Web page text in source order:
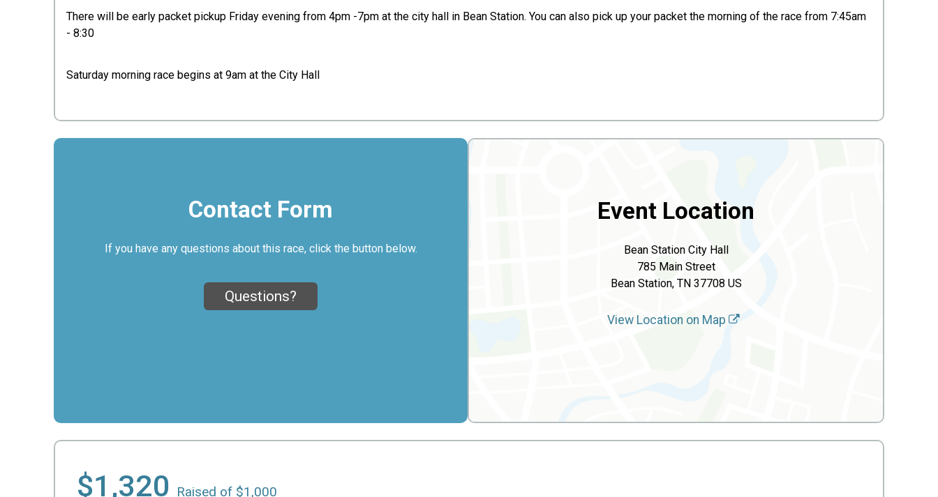
There will be early packet pickup Friday evening from 4pm -7pm at the city hall in Bean Station. You can also pick up your packet the morning of the race from 7:45am
- 8:30
Saturday morning race begins at 9am at the City Hall
Contact Form
If you have any questions about this race, click the button below.
Questions?
Event Location
Bean Station City Hall
785 Main Street
Bean Station, TN 37708 US
View Location on Map
$1,320 Raised of $1,000